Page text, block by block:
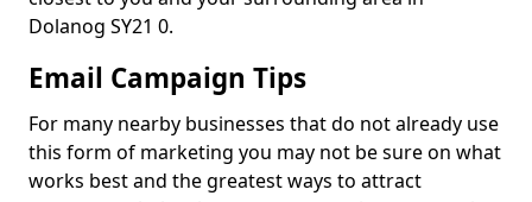
Dolanog SY21 0.
Email Campaign Tips
For many nearby businesses that do not already use
this form of marketing you may not be sure on what
works best and the greatest ways to attract